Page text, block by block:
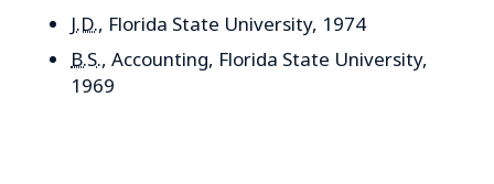
J.D., Florida State University, 1974
B.S., Accounting, Florida State University,
1969